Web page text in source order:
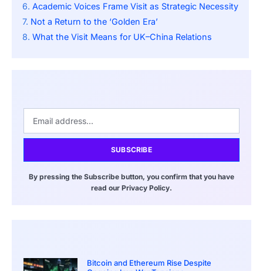
Academic Voices Frame Visit as Strategic Necessity
Not a Return to the ‘Golden Era’
What the Visit Means for UK–China Relations
SUBSCRIBE
By pressing the Subscribe button, you confirm that you have
read our Privacy Policy.
Bitcoin and Ethereum Rise Despite